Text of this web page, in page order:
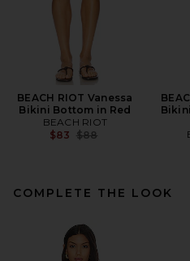
BEACH RIOT Vanessa
Bikini Bottom in Red
BEACH RIOT
$83 Previous price:
$88
COMPLETE THE LOOK